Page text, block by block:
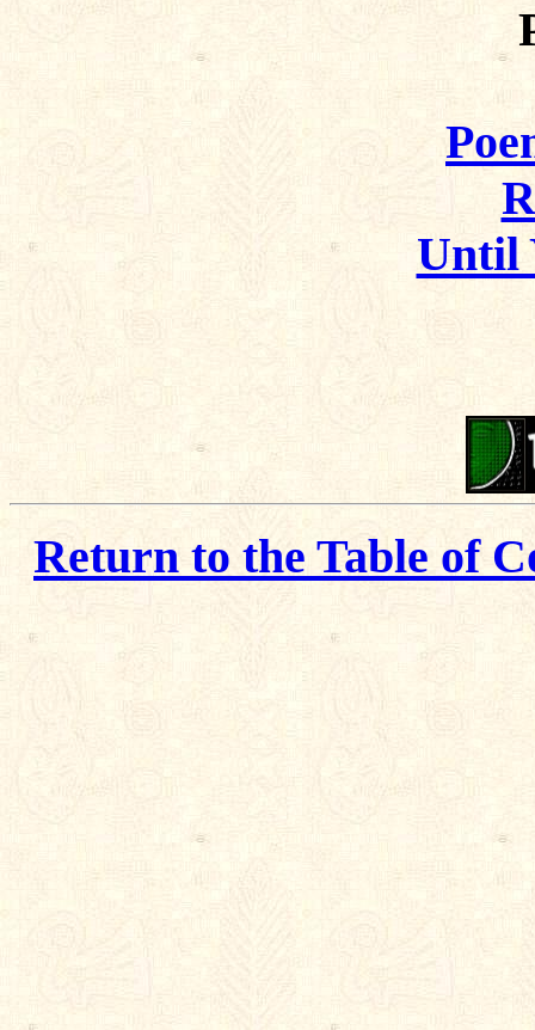
Until
Return to the Table of